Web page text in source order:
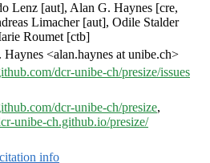
Lenz [aut], Alan G. Haynes [cre,
Limacher [aut], Odile Stalder
Roumet [ctb]
<alan.haynes at unibe.ch>
dcr-unibe-ch/presize/issues
dcr-unibe-ch/presize,
unibe-ch.github.io/presize/
info